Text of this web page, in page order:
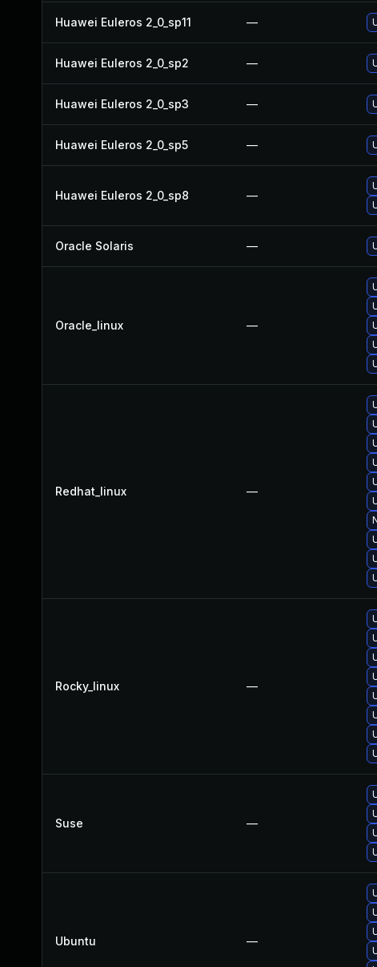
Huawei Euleros 2_0_sp11 —
Huawei Euleros 2_0_sp2 —
Huawei Euleros 2_0_sp3 —
Huawei Euleros 2_0_sp5 —
Huawei Euleros 2_0_sp8 —
Oracle Solaris —
Oracle_linux —
Redhat_linux —
Rocky_linux —
Suse —
Ubuntu —